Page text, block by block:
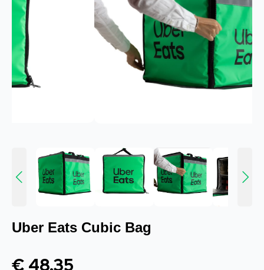
Uber Eats Cubic Bag
€ 48.35